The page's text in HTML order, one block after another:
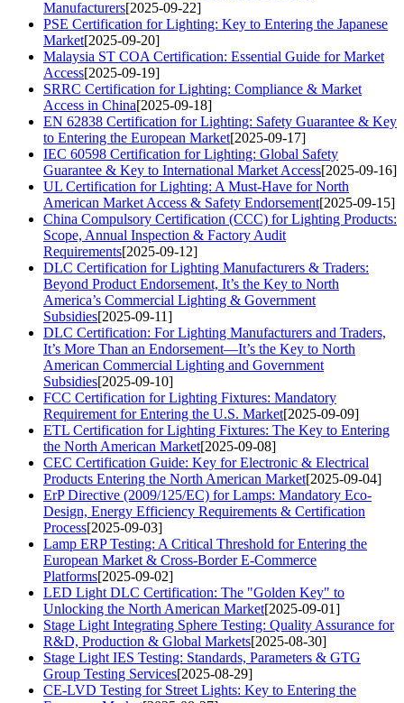
Manufacturers[2025-09-22]
PSE Certification for Lighting: Key to Entering the Japanese
Market[2025-09-20]
Malaysia ST COA Certification: Essential Guide for Market
Access[2025-09-19]
SRRC Certification for Lighting: Compliance & Market
Access in China[2025-09-18]
EN 62838 Certification for Lighting: Safety Guarantee & Key
to Entering the European Market[2025-09-17]
IEC 60598 Certification for Lighting: Global Safety
Guarantee & Key to International Market Access[2025-09-16]
UL Certification for Lighting: A Must-Have for North
American Market Access & Safety Endorsement[2025-09-15]
China Compulsory Certification (CCC) for Lighting Products:
Scope, Annual Inspection & Factory Audit
Requirements[2025-09-12]
DLC Certification for Lighting Manufacturers & Traders:
Beyond Product Endorsement, It’s the Key to North
America’s Commercial Lighting & Government
Subsidies[2025-09-11]
DLC Certification: For Lighting Manufacturers and Traders,
It’s More Than an Endorsement—It’s the Key to North
American Commercial Lighting and Government
Subsidies[2025-09-10]
FCC Certification for Lighting Fixtures: Mandatory
Requirement for Entering the U.S. Market[2025-09-09]
ETL Certification for Lighting Fixtures: The Key to Entering
the North American Market[2025-09-08]
CEC Certification Guide: Key for Electronic & Electrical
Products Entering the North American Market[2025-09-04]
ErP Directive (2009/125/EC) for Lamps: Mandatory Eco-
Design, Energy Efficiency Requirements & Certification
Process[2025-09-03]
Lamp ERP Testing: A Critical Threshold for Entering the
European Market & Cross-Border E-Commerce
Platforms[2025-09-02]
LED Light DLC Certification: The "Golden Key" to
Unlocking the North American Market[2025-09-01]
Stage Light Integrating Sphere Testing: Quality Assurance for
R&D, Production & Global Markets[2025-08-30]
Stage Light IES Testing: Standards, Parameters & GTG
Group Testing Services[2025-08-29]
CE-LVD Testing for Street Lights: Key to Entering the